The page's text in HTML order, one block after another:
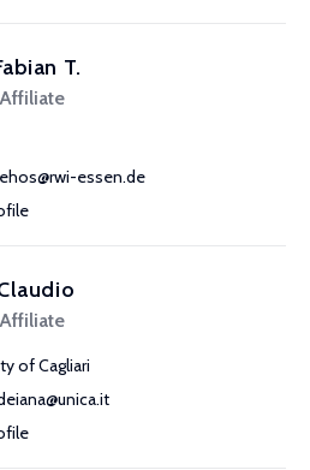
T.
essen.de
of Cagliari